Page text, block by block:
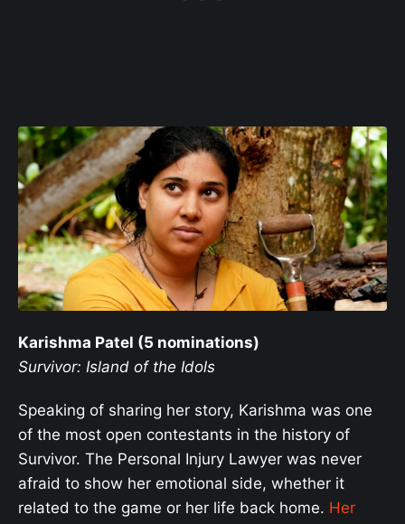
Karishma Patel (5 nominations)
Survivor: Island of the Idols
Speaking of sharing her story, Karishma was one
of the most open contestants in the history of
Survivor. The Personal Injury Lawyer was never
afraid to show her emotional side, whether it
related to the game or her life back home. Her